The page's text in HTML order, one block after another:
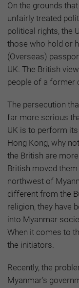
On the grounds
unfairly treated
political rights, the
those who hold or
(Overseas)
UK. The British
people of a former
The persecution
far more serious
UK is to perform
Hong Kong, why
the British are
British moved
northwest of
different from the
religion, they have
into Myanmar
When it comes to
the initiators.
Recently, the
Myanmar’s